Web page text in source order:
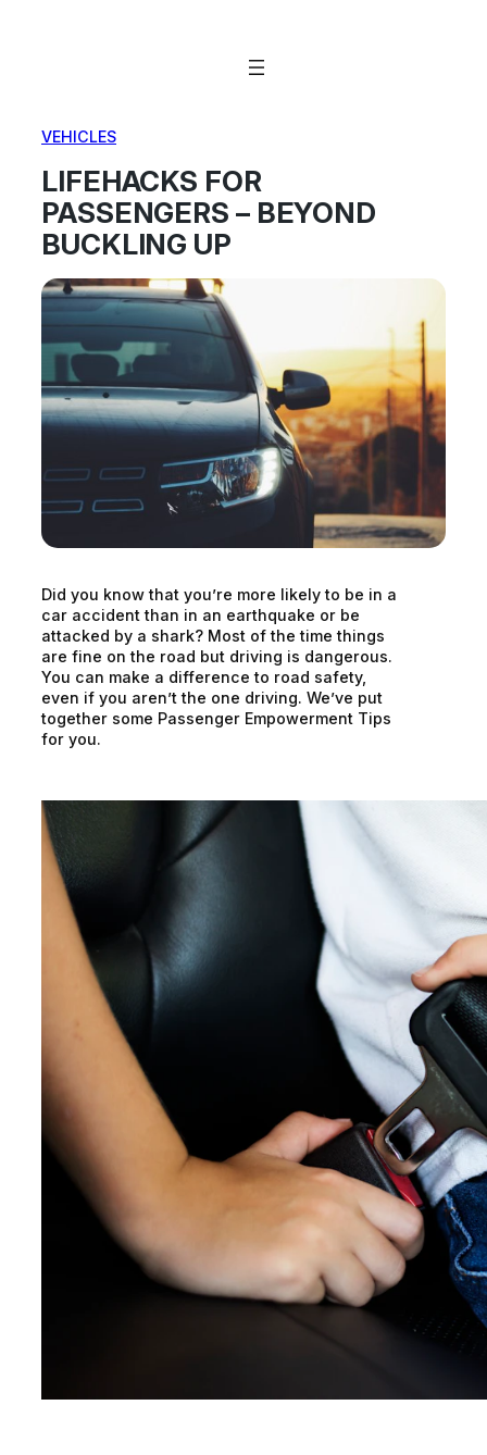
VEHICLES
LIFEHACKS FOR
PASSENGERS – BEYOND
BUCKLING UP
Did you know that you’re more likely to be in a
car accident than in an earthquake or be
attacked by a shark? Most of the time things
are fine on the road but driving is dangerous.
You can make a difference to road safety,
even if you aren’t the one driving. We’ve put
together some Passenger Empowerment Tips
for you.